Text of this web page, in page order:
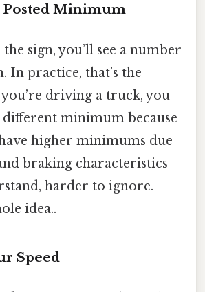
Posted Minimum
the sign, you’ll see a number
In practice, that’s the
driving a truck, you
minimum because
higher minimums due
braking characteristics
harder to ignore.
idea..
Speed